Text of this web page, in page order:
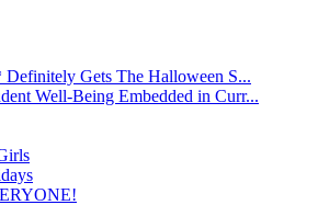
Gets The Halloween S...
Well-Being Embedded in Curr...